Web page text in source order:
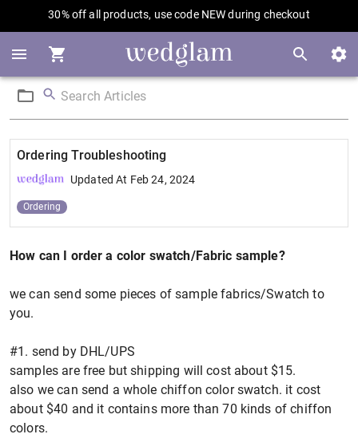
30% off all products, use code NEW during checkout
Ordering Troubleshooting
Updated At Feb 24, 2024
Ordering
How can I order a color swatch/Fabric sample?
we can send some pieces of sample fabrics/Swatch to
you.
#1. send by DHL/UPS
samples are free but shipping will cost about $15.
also we can send a whole chiffon color swatch. it cost
about $40 and it contains more than 70 kinds of chiffon
colors.